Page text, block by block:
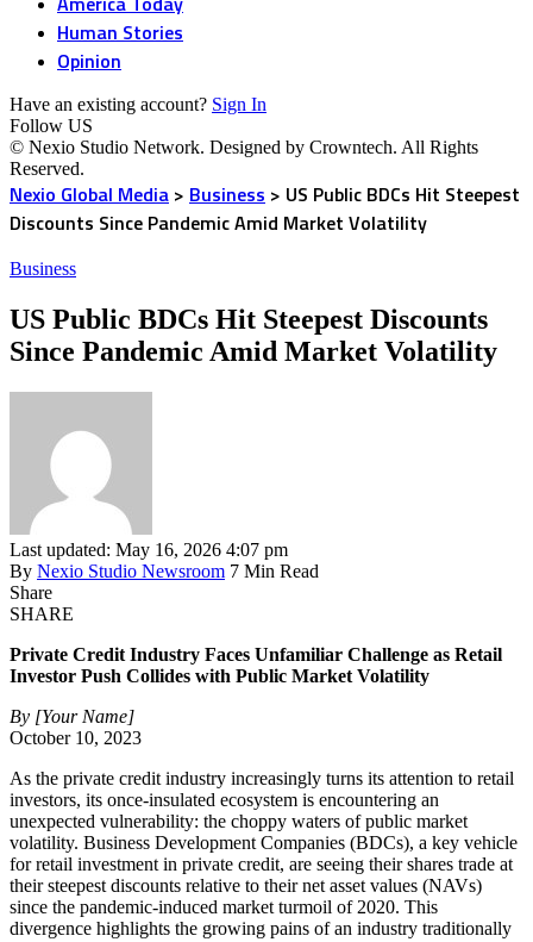
Human Stories
Opinion
Have an existing account? Sign In
Follow US
© Nexio Studio Network. Designed by Crowntech. All Rights
Reserved.
Nexio Global Media > Business > US Public BDCs Hit Steepest
Discounts Since Pandemic Amid Market Volatility
Business
US Public BDCs Hit Steepest Discounts
Since Pandemic Amid Market Volatility
Last updated: May 16, 2026 4:07 pm
By Nexio Studio Newsroom 7 Min Read
Share
SHARE
Private Credit Industry Faces Unfamiliar Challenge as Retail
Investor Push Collides with Public Market Volatility
By [Your Name]
October 10, 2023
As the private credit industry increasingly turns its attention to retail
investors, its once-insulated ecosystem is encountering an
unexpected vulnerability: the choppy waters of public market
volatility. Business Development Companies (BDCs), a key vehicle
for retail investment in private credit, are seeing their shares trade at
their steepest discounts relative to their net asset values (NAVs)
since the pandemic-induced market turmoil of 2020. This
divergence highlights the growing pains of an industry traditionally